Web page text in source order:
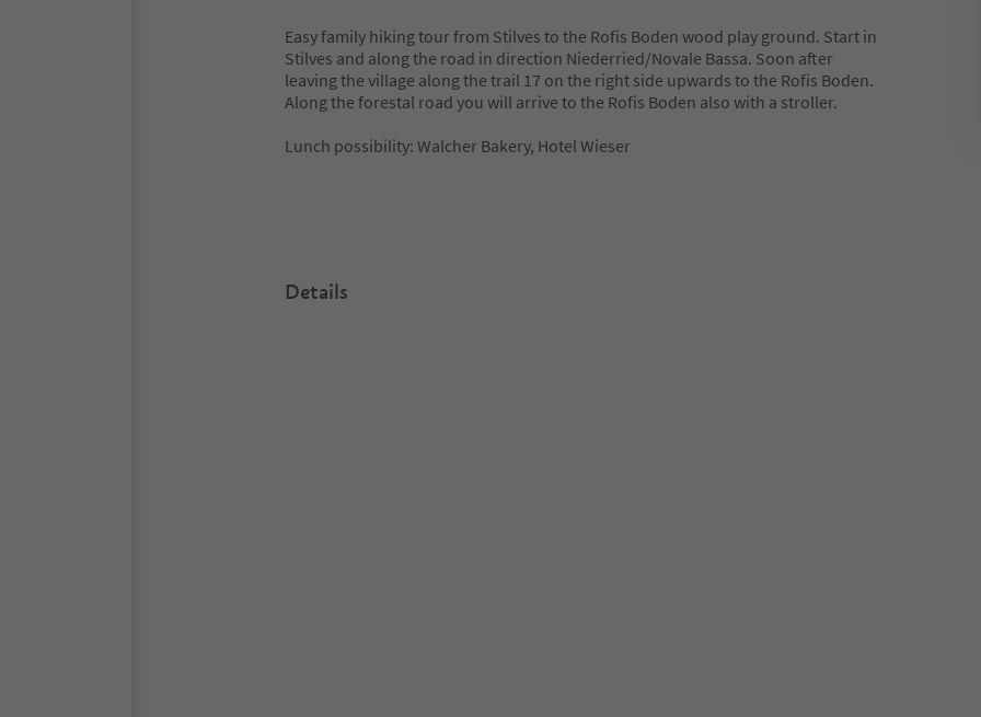
Easy family hiking tour from Stilves to the Rofis Boden wood play ground. Start in
Stilves and along the road in direction Niederried/Novale Bassa. Soon after
leaving the village along the trail 17 on the right side upwards to the Rofis Boden.
Along the forestal road you will arrive to the Rofis Boden also with a stroller.
Lunch possibility: Walcher Bakery, Hotel Wieser
Details